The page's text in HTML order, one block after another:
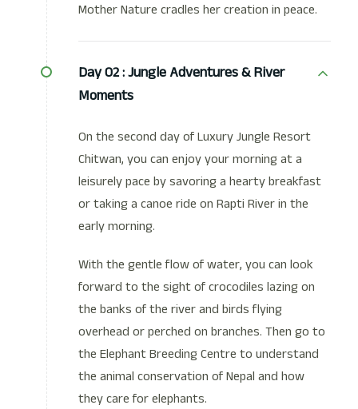
Mother Nature cradles her creation in peace.
Day 02 :Jungle Adventures & River
Moments
On the second day of Luxury Jungle Resort
Chitwan, you can enjoy your morning at a
leisurely pace by savoring a hearty breakfast
or taking a canoe ride on Rapti River in the
early morning.
With the gentle flow of water, you can look
forward to the sight of crocodiles lazing on
the banks of the river and birds flying
overhead or perched on branches. Then go to
the Elephant Breeding Centre to understand
the animal conservation of Nepal and how
they care for elephants.